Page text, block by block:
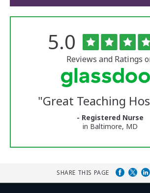
University
Reviews
Rated
5.0 out
of
5
stars
Reviews and Ratings
"Great Teaching
- Registered Nurse
in Baltimore, MD
SHARE THIS PAGE